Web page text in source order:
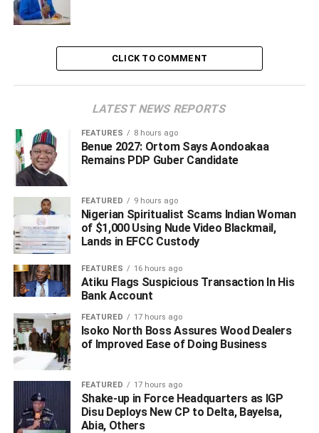
have other crude such as human capital which if properly
“And I do hope and look forward to a time when we will
beyond oil, because we have got a whole lot of other
crude; the human capital, the talents and indeed the
Agriculture sector in the State. They are bigger than the
Crude that we celebrate,” Anaigwu said.
ADVERTISEMENT
CLICK TO COMMENT
LATEST NEWS REPORTS
FEATURES 8 hours ago
Benue 2027: Ortom Says Aondoakaa
Remains PDP Guber Candidate
FEATURED 9 hours ago
Nigerian Spiritualist Scams Indian Woman
of $1,000 Using Nude Video Blackmail,
Lands in EFCC Custody
FEATURES 16 hours ago
Atiku Flags Suspicious Transaction In His
Bank Account
FEATURED 17 hours ago
Isoko North Boss Assures Wood Dealers
of Improved Ease of Doing Business
FEATURED 17 hours ago
Shake-up in Force Headquarters as IGP
Disu Deploys New CP to Delta, Bayelsa,
Abia, Others